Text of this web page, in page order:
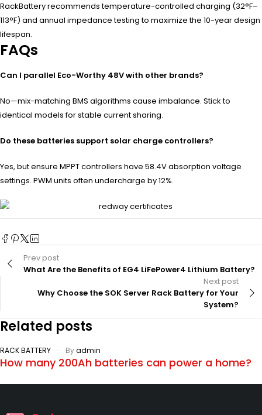
RackBattery recommends temperature-controlled charging (32°F–
113°F) and annual impedance testing to maximize the 10-year design
lifespan.
FAQs
Can I parallel Eco-Worthy 48V with other brands?
No—mix-matching BMS algorithms cause imbalance. Stick to
identical models for stable current sharing.
Do these batteries support solar charge controllers?
Yes, but ensure MPPT controllers have 58.4V absorption voltage
settings. PWM units often undercharge by 12%.
Prev post
What Are the Benefits of EG4 LiFePower4 Lithium Battery?
Next post
Why Choose the SOK Server Rack Battery for Your
System?
Related posts
RACK BATTERY Byadmin
How many 200Ah batteries can power a home?